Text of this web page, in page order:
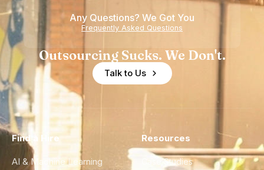
Any Questions? We Got You
Frequently Asked Questions
Outsourcing Sucks. We Don't.
Talk to Us
Find a Hire
AI & Machine Learning
Resources
Case Studies